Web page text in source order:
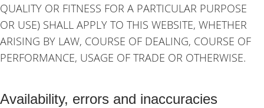
QUALITY OR FITNESS FOR A PARTICULAR PURPOSE
OR USE) SHALL APPLY TO THIS WEBSITE, WHETHER
ARISING BY LAW, COURSE OF DEALING, COURSE OF
PERFORMANCE, USAGE OF TRADE OR OTHERWISE.
Availability, errors and inaccuracies